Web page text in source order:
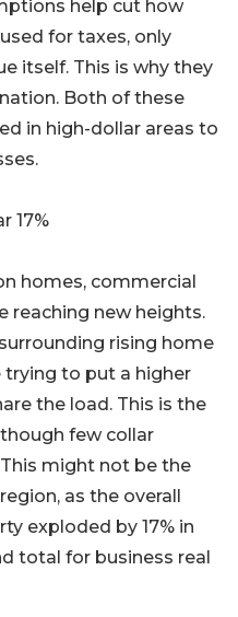
help cut how
for taxes, only
itself. This is why they
Both of these
in high-dollar areas to
17%
homes, commercial
reaching new heights.
rising home
trying to put a higher
the load. This is the
few collar
might not be the
as the overall
exploded by 17% in
total for business real